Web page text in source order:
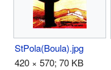
StPola(Boula).jpg
420 × 570; 70 KB